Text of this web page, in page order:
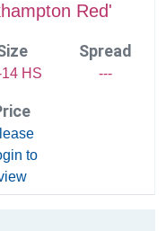
Red'
HS
Spread
---
to